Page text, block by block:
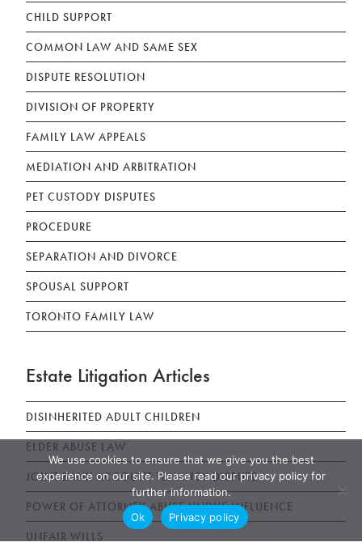
CHILD SUPPORT
COMMON LAW AND SAME SEX
DISPUTE RESOLUTION
DIVISION OF PROPERTY
FAMILY LAW APPEALS
MEDIATION AND ARBITRATION
PET CUSTODY DISPUTES
PROCEDURE
SEPARATION AND DIVORCE
SPOUSAL SUPPORT
TORONTO FAMILY LAW
Estate Litigation Articles
DISINHERITED ADULT CHILDREN
ELDER ABUSE LAW
JOINT BANK ACCOUNT TENANCY DISPUTE
POWER OF ATTORNEY ABUSE UNDUE INFLUENCE
UNFAIR WILLS
We use cookies to ensure that we give you the best
experience on our site. Please read our privacy policy for
further information.
Ok
Privacy policy